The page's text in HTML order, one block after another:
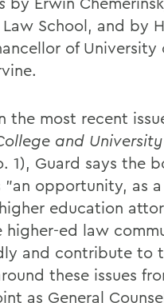
Law School, and by
of University
the most recent
and
1), Guard says the
"an opportunity, as a
education
higher-ed law
and contribute to
these issues
as General